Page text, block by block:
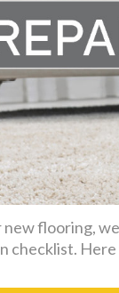
flooring,
checklist.